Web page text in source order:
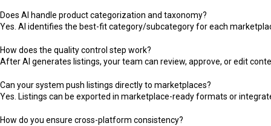
Does AI handle product categorization and taxonomy?
Yes. AI identifies the best-fit category/subcategory for each
How does the quality control step work?
After AI generates listings, your team can review, approve, or edit
Can your system push listings directly to marketplaces?
Yes. Listings can be exported in marketplace-ready formats or
How do you ensure cross-platform consistency?